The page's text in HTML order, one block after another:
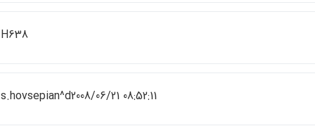
H638
s.hovsepian^d2008/06/21 08:52:11